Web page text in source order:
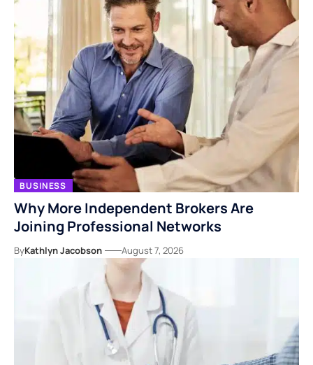
BUSINESS
Why More Independent Brokers Are
Joining Professional Networks
ByKathlyn Jacobson August 7, 2026